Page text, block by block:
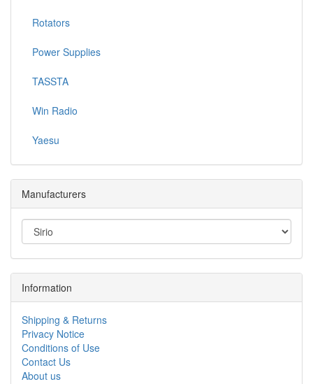
Rotators
Power Supplies
TASSTA
Win Radio
Yaesu
Manufacturers
Information
Shipping & Returns
Privacy Notice
Conditions of Use
Contact Us
About us